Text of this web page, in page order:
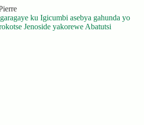
ku Igicumbi asebya gahunda yo
Jenoside yakorewe Abatutsi